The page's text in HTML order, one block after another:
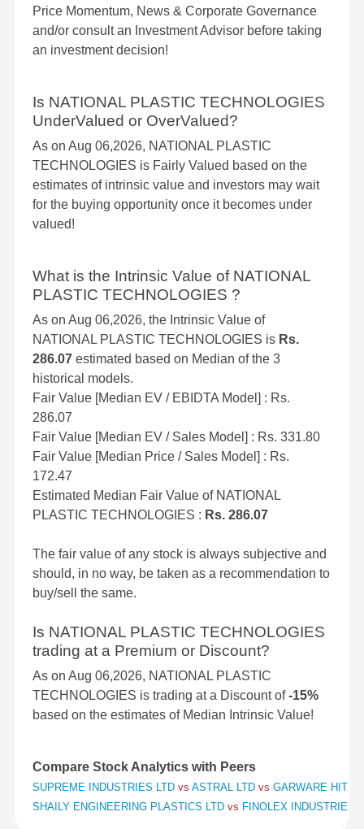
Price Momentum, News & Corporate Governance
and/or consult an Investment Advisor before taking
an investment decision!
Is NATIONAL PLASTIC TECHNOLOGIES
UnderValued or OverValued?
As on Aug 06,2026, NATIONAL PLASTIC
TECHNOLOGIES is Fairly Valued based on the
estimates of intrinsic value and investors may wait
for the buying opportunity once it becomes under
valued!
What is the Intrinsic Value of NATIONAL
PLASTIC TECHNOLOGIES ?
As on Aug 06,2026, the Intrinsic Value of
NATIONAL PLASTIC TECHNOLOGIES is Rs.
286.07 estimated based on Median of the 3
historical models.
Fair Value [Median EV / EBIDTA Model] : Rs.
286.07
Fair Value [Median EV / Sales Model] : Rs. 331.80
Fair Value [Median Price / Sales Model] : Rs.
172.47
Estimated Median Fair Value of NATIONAL
PLASTIC TECHNOLOGIES : Rs. 286.07
The fair value of any stock is always subjective and
should, in no way, be taken as a recommendation to
buy/sell the same.
Is NATIONAL PLASTIC TECHNOLOGIES
trading at a Premium or Discount?
As on Aug 06,2026, NATIONAL PLASTIC
TECHNOLOGIES is trading at a Discount of-15%
based on the estimates of Median Intrinsic Value!
Compare Stock Analytics with Peers
SUPREME INDUSTRIES LTD vs ASTRAL LTD vs GARWARE
SHAILY ENGINEERING PLASTICS LTD vs FINOLEX INDUSTRIES